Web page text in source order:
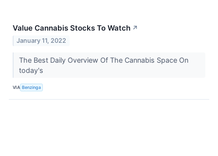
Value Cannabis Stocks To Watch ↗
January 11, 2022
The Best Daily Overview Of The Cannabis Space On
today's
VIA Benzinga